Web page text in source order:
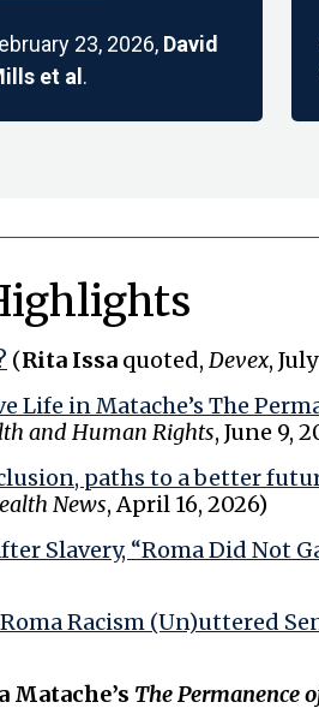
23, 2026, David
et al .
(Rita Issa quoted, Devex,
Life in Matache’s The
and Human Rights, June 9,
paths to a better
News, April 16, 2026)
Slavery, “Roma Did Not
Racism (Un)uttered
Matache’s The Permanence